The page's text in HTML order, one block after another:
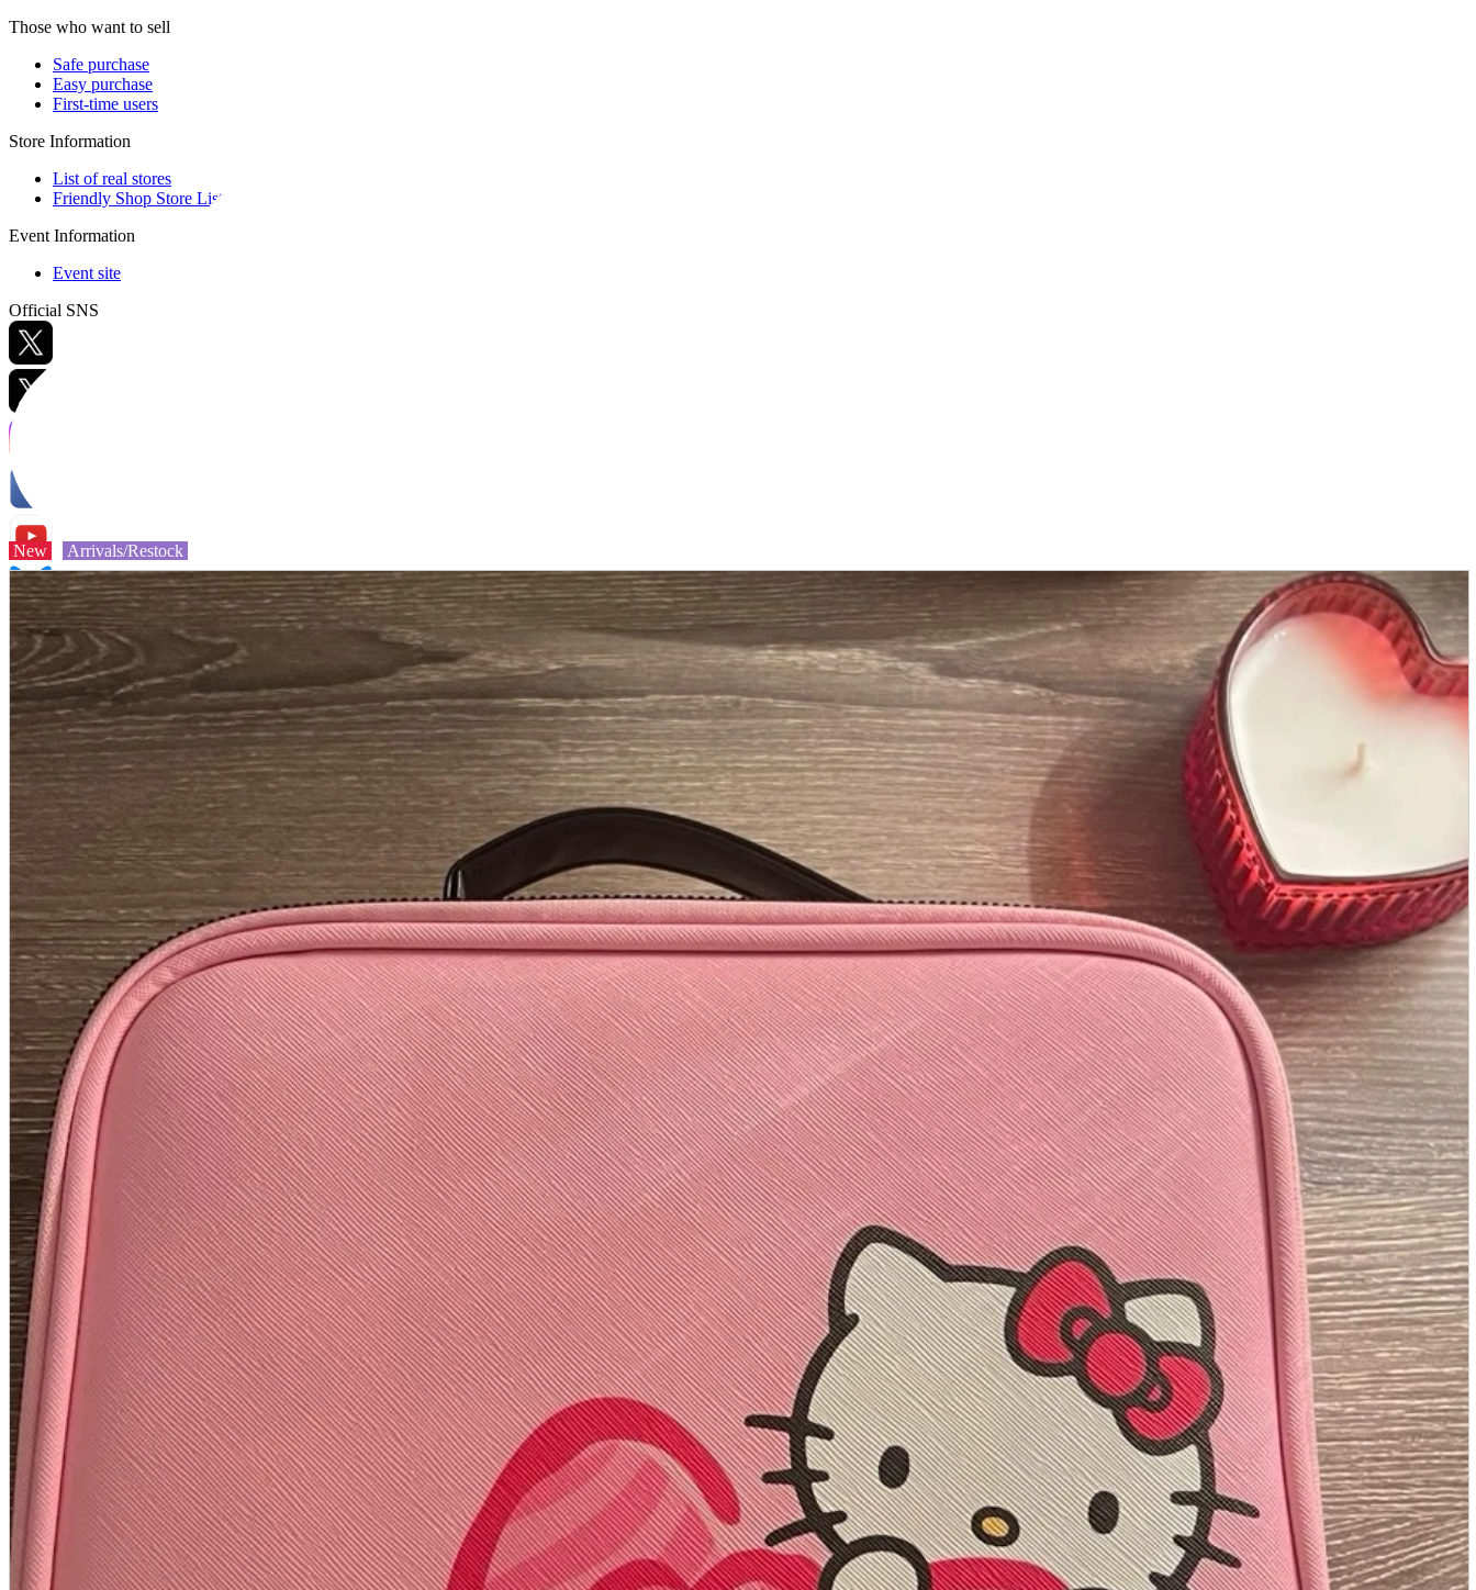
Those who want to sell
Safe purchase
Easy purchase
First-time users
Store Information
List of real stores
Friendly Shop Store List
Event Information
Event site
Official SNS
A2 Information
Recruitment Information
New Arrivals/Restock